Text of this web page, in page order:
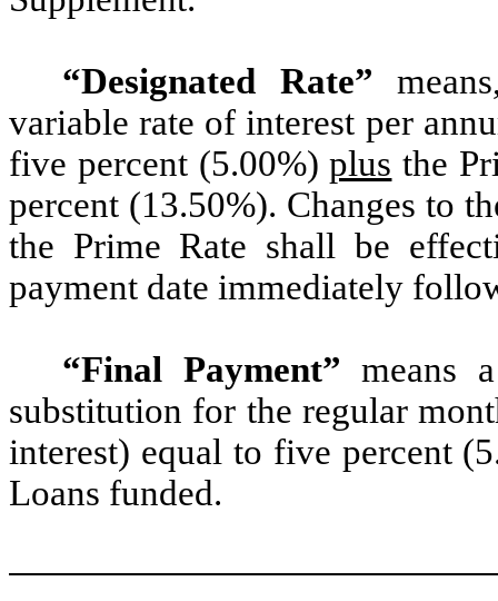
“Designated Rate”
variable rate of interest per
five percent (5.00%)plus the
percent (13.50%). Changes to
the Prime Rate shall be
payment date immediately
“Final Payment” means
substitution for the regular
interest) equal to five percent
Loans funded.